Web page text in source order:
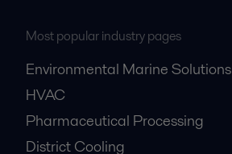
Most popular industry pages
Environmental Marine Solutions
HVAC
Pharmaceutical Processing
District Cooling